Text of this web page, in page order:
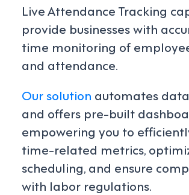
Live Attendance Tracking
provide businesses with
time monitoring of
and attendance.
Our solution automates
and offers pre-built
empowering you to
time-related metrics,
scheduling, and ensure
with labor regulations.